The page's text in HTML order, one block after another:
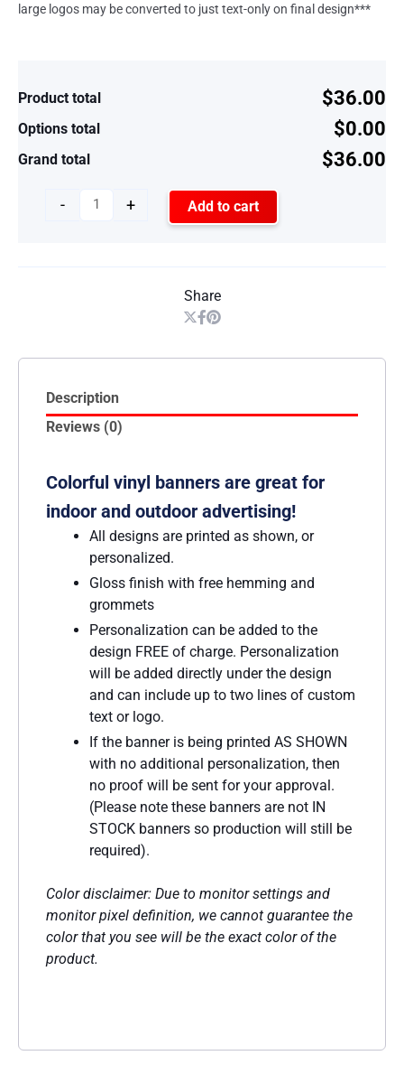
large logos may be converted to just text-only on final design***
Product total $36.00
Options total $0.00
Grand total $36.00
- + Add to cart
Share
Description
Reviews (0)
Colorful vinyl banners are great for
indoor and outdoor advertising!
All designs are printed as shown, or
personalized.
Gloss finish with free hemming and
grommets
Personalization can be added to the
design FREE of charge. Personalization
will be added directly under the design
and can include up to two lines of custom
text or logo.
If the banner is being printed AS SHOWN
with no additional personalization, then
no proof will be sent for your approval.
(Please note these banners are not IN
STOCK banners so production will still be
required).
Color disclaimer: Due to monitor settings and
monitor pixel definition, we cannot guarantee the
color that you see will be the exact color of the
product.